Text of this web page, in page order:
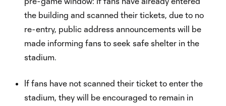
the building and scanned their tickets, due to no
re-entry, public address announcements will be
made informing fans to seek safe shelter in the
stadium.
If fans have not scanned their ticket to enter the
stadium, they will be encouraged to remain in